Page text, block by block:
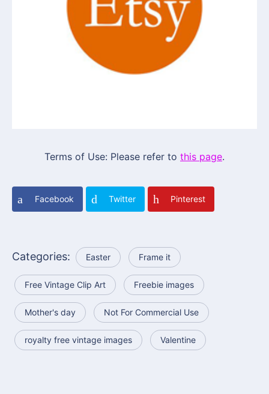
Terms of Use: Please refer to this page.
Facebook Twitter Pinterest
Categories: Easter Frame it
Free Vintage Clip Art Freebie images
Mother's day Not For Commercial Use
royalty free vintage images Valentine